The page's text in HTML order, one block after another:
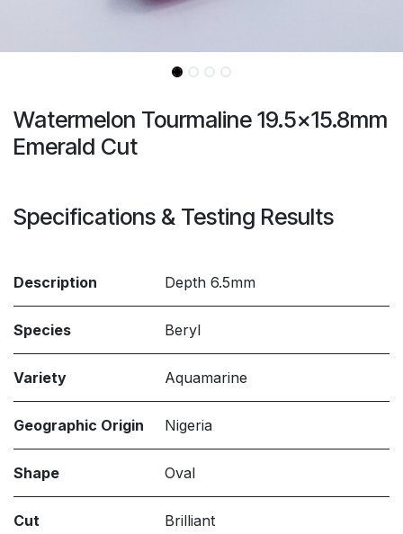
Watermelon Tourmaline 19.5x15.8mm
Emerald Cut
Specifications & Testing Results
Description Depth 6.5mm
Species Beryl
Variety Aquamarine
Geographic Origin Nigeria
Shape Oval
Cut Brilliant